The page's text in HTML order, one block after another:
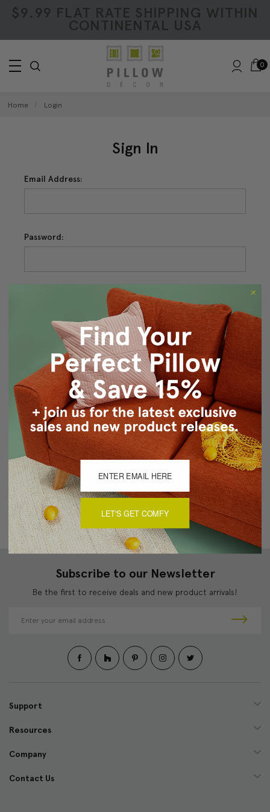
$9.99 FLAT RATE SHIPPING WITHIN
CONTINENTAL USA
0
Home Login
Sign In
Email Address:
Password:
Forgot your password?
New Customer?
Create an account with us and you'll be able to:
Checkout faster
Save multiple shipping addresses
Access your order history
Track new orders
Save items to your Wish List
CREATE ACCOUNT
Subscribe to our Newsletter
Be the first to receive deals and new product arrivals!
d
e
s
Support
Resources
Company
Contact Us
LET'S GET COMFY